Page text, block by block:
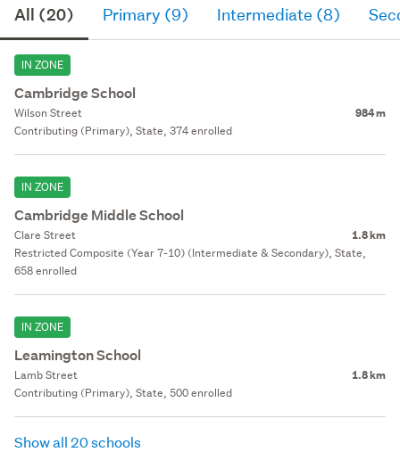
All (20) Primary (9) Intermediate (8)
IN ZONE
Cambridge School
Wilson Street 984 m
Contributing (Primary), State, 374 enrolled
IN ZONE
Cambridge Middle School
Clare Street 1.8 km
Restricted Composite (Year 7-10) (Intermediate & Secondary), State,
658 enrolled
IN ZONE
Leamington School
Lamb Street 1.8 km
Contributing (Primary), State, 500 enrolled
Show all 20 schools